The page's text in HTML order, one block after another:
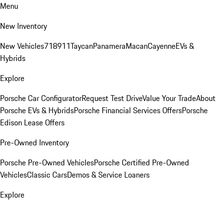
Menu
New Inventory
New Vehicles718911TaycanPanameraMacanCayenneEVs &
Hybrids
Explore
Porsche Car ConfiguratorRequest Test DriveValue Your TradeAbout
Porsche EVs & HybridsPorsche Financial Services OffersPorsche
Edison Lease Offers
Pre-Owned Inventory
Porsche Pre-Owned VehiclesPorsche Certified Pre-Owned
VehiclesClassic CarsDemos & Service Loaners
Explore